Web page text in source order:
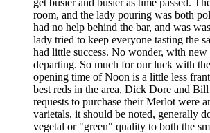
room, and the lady pouring was both
had no help behind the bar, and was
lady tried to keep everyone tasting the
had little success. No wonder, with
departing. So much for our luck with
opening time of Noon is a little less
best reds in the area, Dick Dore and
requests to purchase their Merlot were
varietals, it should be noted, generally
vegetal or "green" quality to both the